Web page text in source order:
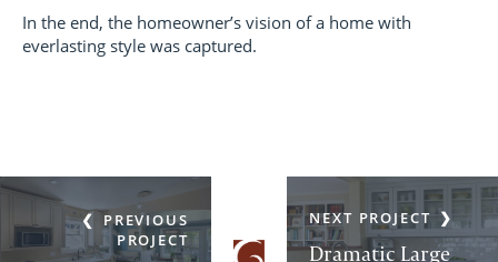
In the end, the homeowner’s vision of a home with
everlasting style was captured.
PREVIOUS
PROJECT
Dramatic Large
NEXT PROJECT